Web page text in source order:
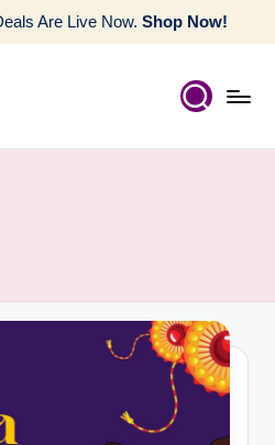
Are Live Now. Shop Now!